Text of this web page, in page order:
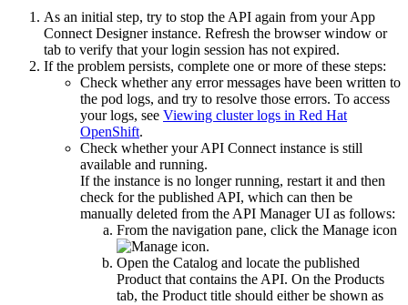
As an initial step, try to stop the API again from yourApp
Connect Designerinstance. Refresh the browser window or
tab to verify that your login session has not expired.
If the problem persists, complete one or more of these steps:
Check whether any error messages have been written to
the pod logs, and try to resolve those errors. To access
your logs, see Viewing cluster logs in Red Hat
OpenShift.
Check whether yourAPI Connectinstance is still
available and running.
If the instance is no longer running, restart it and then
check for the published API, which can then be
manually deleted from the API Manager UI as follows:
From the navigation pane, click the Manage icon
.
Open the Catalog and locate the published
Product that contains the API. On the Products
tab, the Product title should either be shown as